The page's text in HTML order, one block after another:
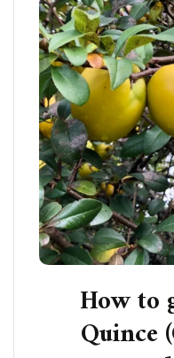
How to
Quince